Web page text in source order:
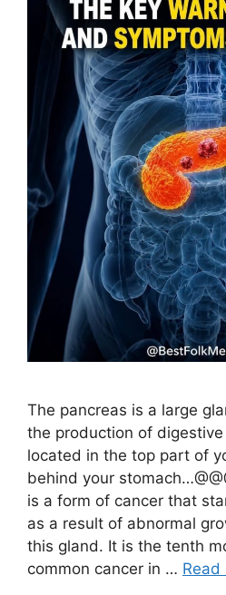
The pancreas is a large
the production of
located in the top part of
behind your
is a form of cancer that
as a result of abnormal
this gland. It is the tenth
common cancer in … Read